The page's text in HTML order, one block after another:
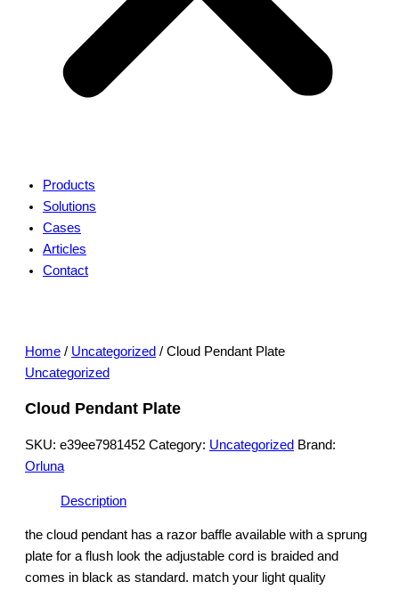
Products
Solutions
Cases
Articles
Contact
Home / Uncategorized / Cloud Pendant Plate
Uncategorized
Cloud Pendant Plate
SKU: e39ee7981452 Category: Uncategorized Brand:
Orluna
Description
the cloud pendant has a razor baffle available with a sprung
plate for a flush look the adjustable cord is braided and
comes in black as standard. match your light quality